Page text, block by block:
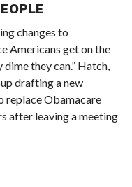
changes to
Americans get on the
they can.” Hatch,
drafting a new
replace Obamacare
after leaving a meeting